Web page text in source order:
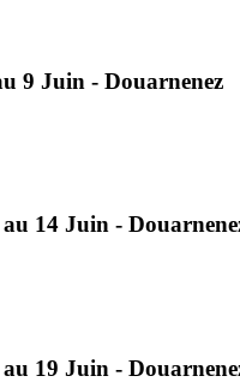
9 Juin - Douarnenez
14 Juin -
19 Juin -